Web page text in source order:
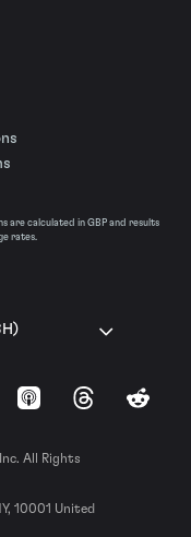
are calculated in GBP and results
rates.
Apple Podcasts
ThreadsReddit
All Rights
10001 United